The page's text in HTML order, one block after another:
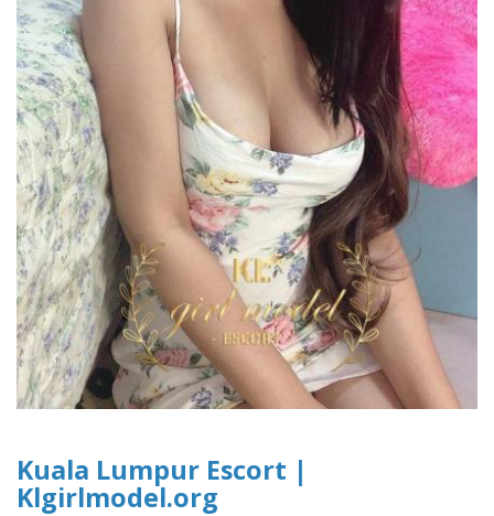
Kuala Lumpur Escort |
Klgirlmodel.org